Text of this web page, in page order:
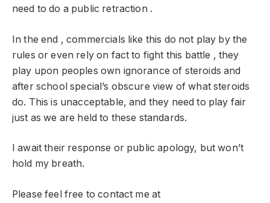
need to do a public retraction .
In the end , commercials like this do not play by the
rules or even rely on fact to fight this battle , they
play upon peoples own ignorance of steroids and
after school special’s obscure view of what steroids
do. This is unacceptable, and they need to play fair
just as we are held to these standards.
I await their response or public apology, but won’t
hold my breath.
Please feel free to contact me at